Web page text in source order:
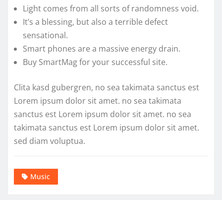
Light comes from all sorts of randomness void.
It’s a blessing, but also a terrible defect
sensational.
Smart phones are a massive energy drain.
Buy SmartMag for your successful site.
Clita kasd gubergren, no sea takimata sanctus est
Lorem ipsum dolor sit amet. no sea takimata
sanctus est Lorem ipsum dolor sit amet. no sea
takimata sanctus est Lorem ipsum dolor sit amet.
sed diam voluptua.
Music